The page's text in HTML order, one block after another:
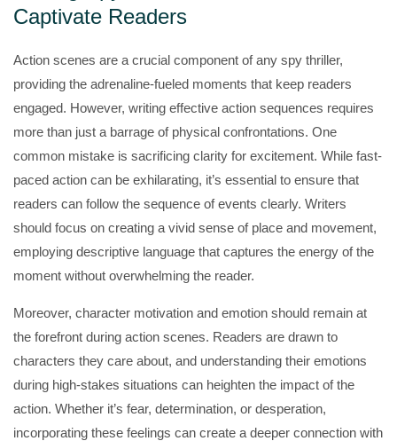
Captivate Readers
Action scenes are a crucial component of any spy thriller,
providing the adrenaline-fueled moments that keep readers
engaged. However, writing effective action sequences requires
more than just a barrage of physical confrontations. One
common mistake is sacrificing clarity for excitement. While fast-
paced action can be exhilarating, it’s essential to ensure that
readers can follow the sequence of events clearly. Writers
should focus on creating a vivid sense of place and movement,
employing descriptive language that captures the energy of the
moment without overwhelming the reader.
Moreover, character motivation and emotion should remain at
the forefront during action scenes. Readers are drawn to
characters they care about, and understanding their emotions
during high-stakes situations can heighten the impact of the
action. Whether it’s fear, determination, or desperation,
incorporating these feelings can create a deeper connection with